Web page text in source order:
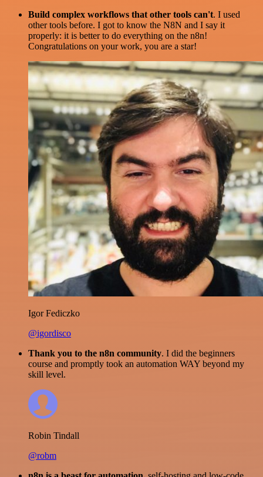
Build complex workflows that other tools can't. I used
other tools before. I got to know the N8N and I say it
properly: it is better to do everything on the n8n!
Congratulations on your work, you are a star!
Igor Fediczko
@igordisco
Thank you to the n8n community. I did the beginners
course and promptly took an automation WAY beyond my
skill level.
Robin Tindall
@robm